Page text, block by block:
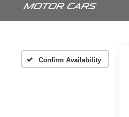
Confirm Availability